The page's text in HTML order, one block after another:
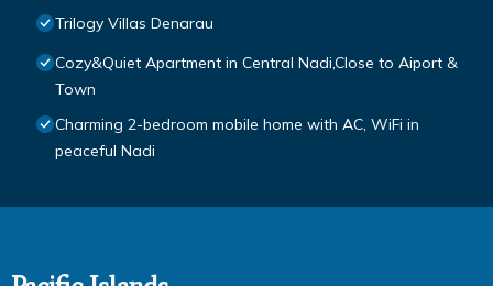
Trilogy Villas Denarau
Cozy&Quiet Apartment in Central Nadi,Close to Aiport &
Town
Charming 2-bedroom mobile home with AC, WiFi in
peaceful Nadi